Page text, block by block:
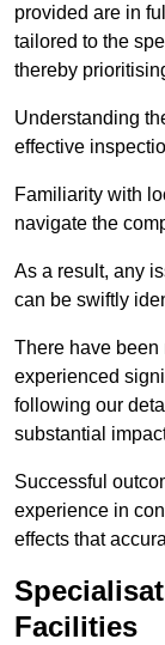
provided are in
tailored to the
thereby
Understanding
effective
Familiarity with
navigate the
As a result, any
can be swiftly
There have
experienced
following our
substantial
Successful
experience in
effects that
Facilities